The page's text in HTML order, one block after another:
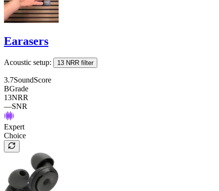
Earasers
Acoustic setup: 13 NRR filter
3.7SoundScore
BGrade
13NRR
—SNR
Expert
Choice